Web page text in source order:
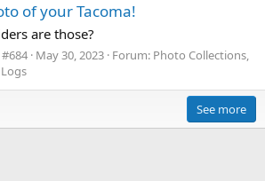
of your Tacoma!
are those?
May 30, 2023 Forum: Photo Collections,
See more